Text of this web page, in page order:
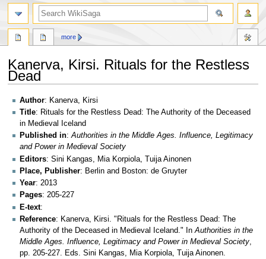
Kanerva, Kirsi. Rituals for the Restless
Dead
Jump
to
navigation
Jump
to
search
Author: Kanerva, Kirsi
Title: Rituals for the Restless Dead: The Authority of the Deceased
in Medieval Iceland
Published in:Authorities in the Middle Ages. Influence, Legitimacy
and Power in Medieval Society
Editors: Sini Kangas, Mia Korpiola, Tuija Ainonen
Place, Publisher: Berlin and Boston: de Gruyter
Year: 2013
Pages: 205-227
E-text:
Reference: Kanerva, Kirsi. "Rituals for the Restless Dead: The
Authority of the Deceased in Medieval Iceland." InAuthorities in the
Middle Ages. Influence, Legitimacy and Power in Medieval Society,
pp. 205-227. Eds. Sini Kangas, Mia Korpiola, Tuija Ainonen.
more
search